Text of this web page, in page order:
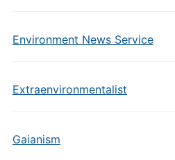
Environment News Service
Extraenvironmentalist
Gaianism